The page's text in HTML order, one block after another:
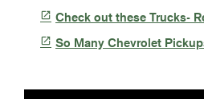
 Check out these Trucks-
 So Many Chevrolet